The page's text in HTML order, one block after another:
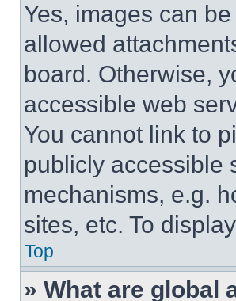
Yes, images can
allowed
board. Otherwise,
accessible web
You cannot link to
publicly accessible
mechanisms, e.g.
sites, etc. To
Top
» What are global